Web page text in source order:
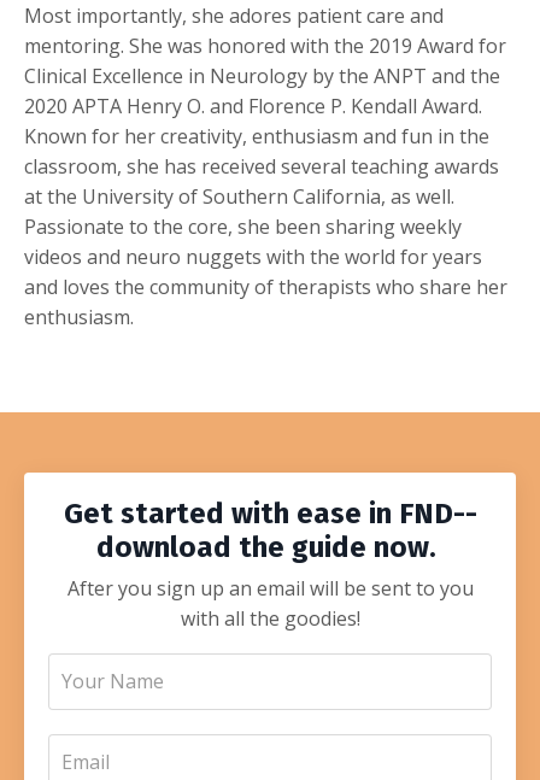
Most importantly, she adores patient care and
mentoring. She was honored with the 2019 Award for
Clinical Excellence in Neurology by the ANPT and the
2020 APTA Henry O. and Florence P. Kendall Award.
Known for her creativity, enthusiasm and fun in the
classroom, she has received several teaching awards
at the University of Southern California, as well.
Passionate to the core, she been sharing weekly
videos and neuro nuggets with the world for years
and loves the community of therapists who share her
enthusiasm.
Get started with ease in FND--
download the guide now.
After you sign up an email will be sent to you
with all the goodies!